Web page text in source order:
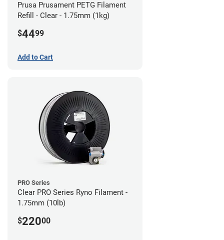
Prusa Prusament PETG Filament
Refill - Clear - 1.75mm (1kg)
$4499
Add to Cart
PRO Series
Clear PRO Series Ryno Filament -
1.75mm (10lb)
$22000